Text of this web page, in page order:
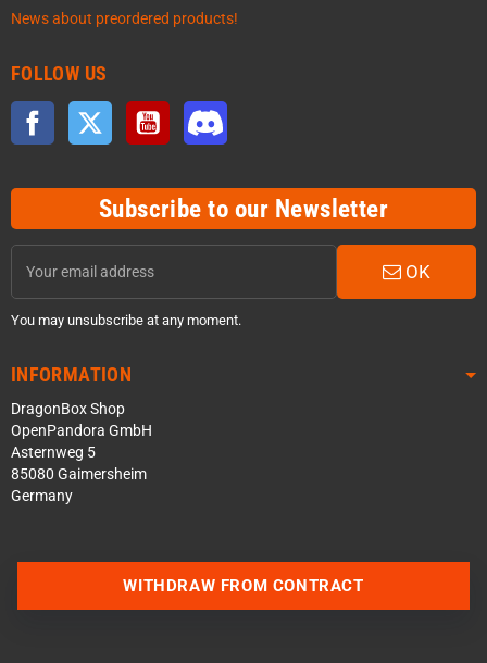
News about preordered products!
FOLLOW US
Facebook Twitter YouTube
Subscribe to our Newsletter
OK
You may unsubscribe at any moment.
INFORMATION
DragonBox Shop
OpenPandora GmbH
Asternweg 5
85080 Gaimersheim
Germany
WITHDRAW FROM CONTRACT